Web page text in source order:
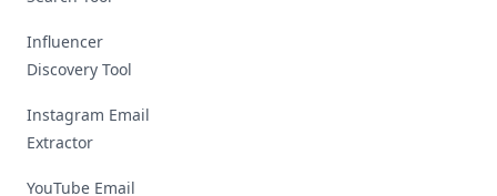
Influencer
Discovery Tool
Instagram Email
Extractor
YouTube Email